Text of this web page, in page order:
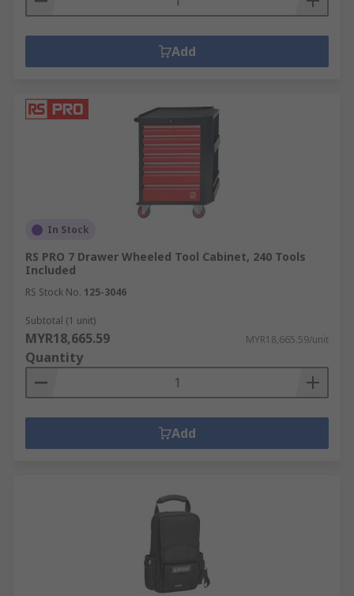
Add
In Stock
RS PRO 7 Drawer Wheeled Tool Cabinet, 240 Tools
Included
RS Stock No. 125-3046
Subtotal (1 unit)
MYR18,665.59 MYR18,665.59/unit
Quantity
Add